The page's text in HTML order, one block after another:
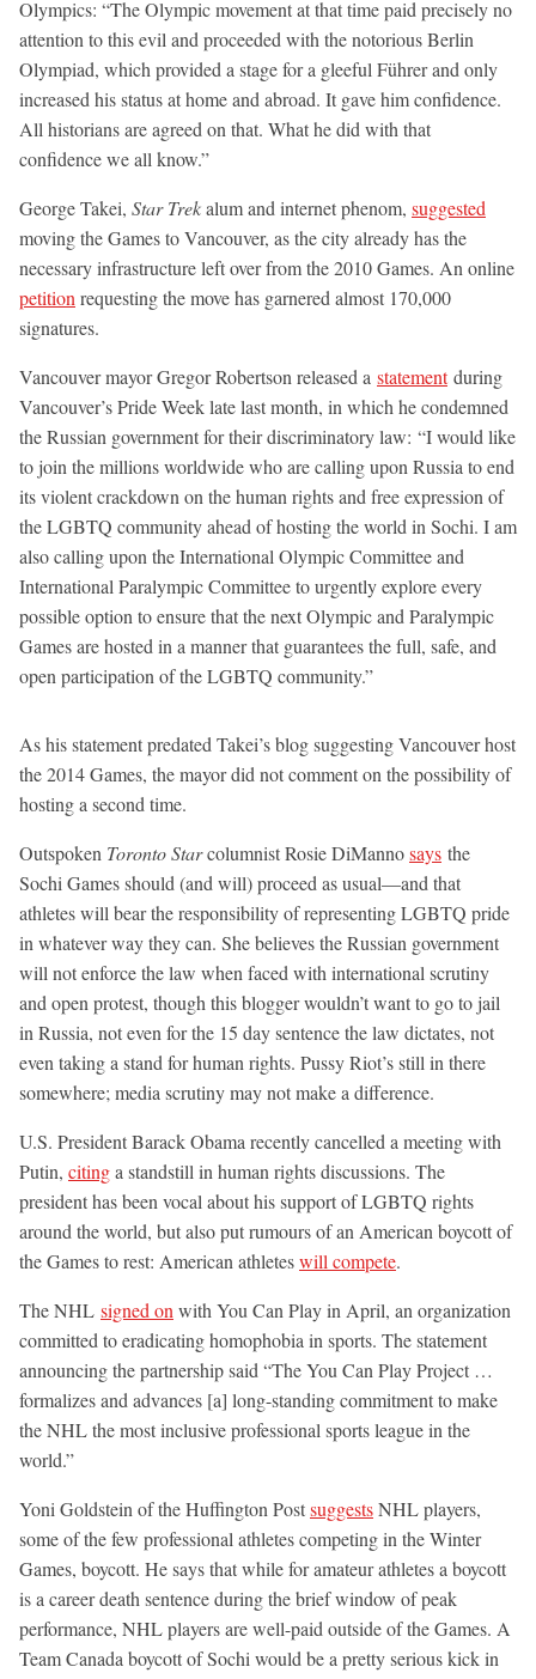
Olympics: “The Olympic movement at that time paid precisely no
attention to this evil and proceeded with the notorious Berlin
Olympiad, which provided a stage for a gleeful Führer and only
increased his status at home and abroad. It gave him confidence.
All historians are agreed on that. What he did with that
confidence we all know.”
George Takei, Star Trekalum and internet phenom, suggested
moving the Games to Vancouver, as the city already has the
necessary infrastructure left over from the 2010 Games. An online
petition requesting the move has garnered almost 170,000
signatures.
Vancouver mayor Gregor Robertson released a statementduring
Vancouver’s Pride Week late last month, in which he condemned
the Russian government for their discriminatory law: “I would like
to join the millions worldwide who are calling upon Russia to end
its violent crackdown on the human rights and free expression of
the LGBTQ community ahead of hosting the world in Sochi. I am
also calling upon the International Olympic Committee and
International Paralympic Committee to urgently explore every
possible option to ensure that the next Olympic and Paralympic
Games are hosted in a manner that guarantees the full, safe, and
open participation of the LGBTQ community.”
As his statement predated Takei’s blog suggesting Vancouver host
the 2014 Games, the mayor did not comment on the possibility of
hosting a second time.
Outspoken Toronto Starcolumnist Rosie DiMannosays the
Sochi Games should (and will) proceed as usual—and that
athletes will bear the responsibility of representing LGBTQ pride
in whatever way they can. She believes the Russian government
will not enforce the law when faced with international scrutiny
and open protest, though this blogger wouldn’t want to go to jail
in Russia, not even for the 15 day sentence the law dictates, not
even taking a stand for human rights. Pussy Riot’s still in there
somewhere; media scrutiny may not make a difference.
U.S. President Barack Obama recently cancelled a meeting with
Putin, citinga standstill in human rights discussions. The
president has been vocal about his support of LGBTQ rights
around the world, but also put rumours of an American boycott of
the Games to rest: American athleteswill compete.
The NHL signed on with You Can Play in April, an organization
committed to eradicating homophobia in sports. The statement
announcing the partnership said “The You Can Play Project …
formalizes and advances [a] long-standing commitment to make
the NHL the most inclusive professional sports league in the
world.”
Yoni Goldstein of the Huffington PostsuggestsNHL players,
some of the few professional athletes competing in the Winter
Games, boycott. He says that while for amateur athletes a boycott
is a career death sentence during the brief window of peak
performance, NHL players are well-paid outside of the Games. A
Team Canada boycott of Sochi would be a pretty serious kick in